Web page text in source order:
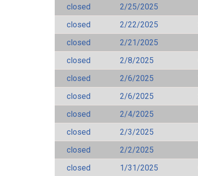
closed
2/25/2025
closed
2/22/2025
closed
2/21/2025
closed
2/8/2025
closed
2/6/2025
closed
2/6/2025
closed
2/4/2025
closed
2/3/2025
closed
2/2/2025
closed
1/31/2025